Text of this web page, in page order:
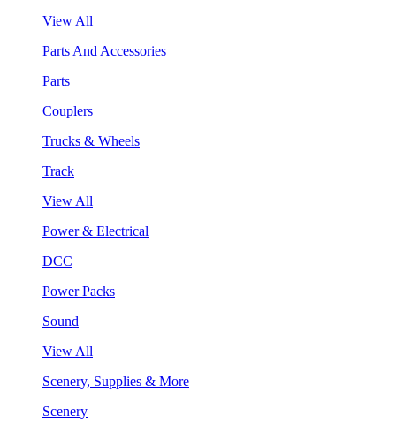
View All
Parts And Accessories
Parts
Couplers
Trucks & Wheels
Track
View All
Power & Electrical
DCC
Power Packs
Sound
View All
Scenery, Supplies & More
Scenery